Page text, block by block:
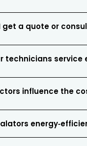
get a quote or
technicians
influence the